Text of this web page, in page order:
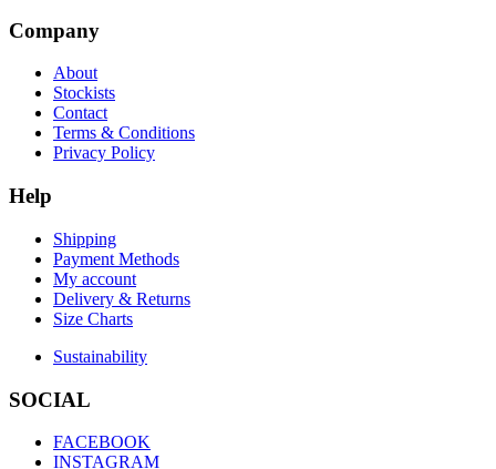
Company
About
Stockists
Contact
Terms & Conditions
Privacy Policy
Help
Shipping
Payment Methods
My account
Delivery & Returns
Size Charts
Sustainability
SOCIAL
FACEBOOK
INSTAGRAM